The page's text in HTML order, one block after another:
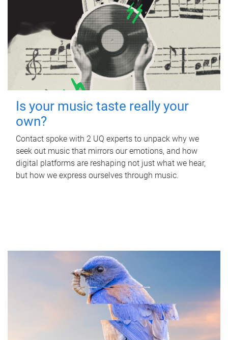
Is your music taste really your
own?
Contact spoke with 2 UQ experts to unpack why we
seek out music that mirrors our emotions, and how
digital platforms are reshaping not just what we hear,
but how we express ourselves through music.